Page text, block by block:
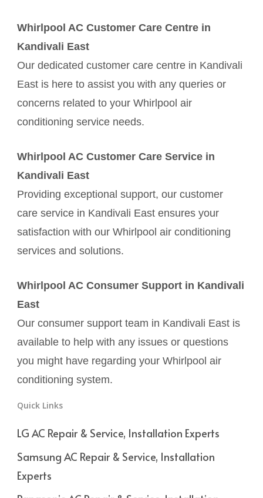
Whirlpool AC Customer Care Centre in
Kandivali East
Our dedicated customer care centre in Kandivali
East is here to assist you with any queries or
concerns related to your Whirlpool air
conditioning service needs.
Whirlpool AC Customer Care Service in
Kandivali East
Providing exceptional support, our customer
care service in Kandivali East ensures your
satisfaction with our Whirlpool air conditioning
services and solutions.
Whirlpool AC Consumer Support in Kandivali
East
Our consumer support team in Kandivali East is
available to help with any issues or questions
you might have regarding your Whirlpool air
conditioning system.
Quick Links
LG AC Repair & Service, Installation Experts
Samsung AC Repair & Service, Installation
Experts